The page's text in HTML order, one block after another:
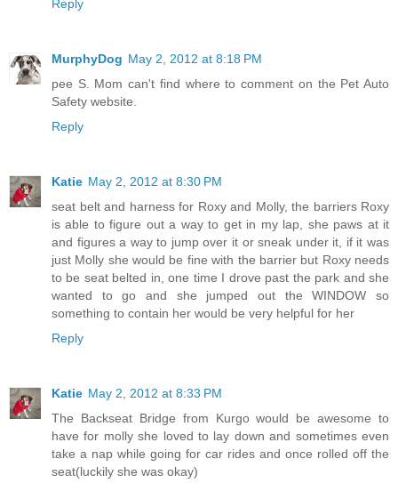
Reply
MurphyDog May 2, 2012 at 8:18 PM
pee S. Mom can't find where to comment on the Pet Auto
Safety website.
Reply
Katie May 2, 2012 at 8:30 PM
seat belt and harness for Roxy and Molly, the barriers Roxy
is able to figure out a way to get in my lap, she paws at it
and figures a way to jump over it or sneak under it, if it was
just Molly she would be fine with the barrier but Roxy needs
to be seat belted in, one time I drove past the park and she
wanted to go and she jumped out the WINDOW so
something to contain her would be very helpful for her
Reply
Katie May 2, 2012 at 8:33 PM
The Backseat Bridge from Kurgo would be awesome to
have for molly she loved to lay down and sometimes even
take a nap while going for car rides and once rolled off the
seat(luckily she was okay)